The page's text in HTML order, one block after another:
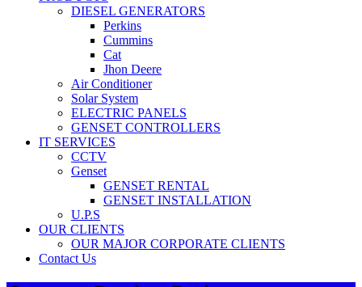
DIESEL GENERATORS
Perkins
Cummins
Cat
Jhon Deere
Air Conditioner
Solar System
ELECTRIC PANELS
GENSET CONTROLLERS
IT SERVICES
CCTV
Genset
GENSET RENTAL
GENSET INSTALLATION
U.P.S
OUR CLIENTS
OUR MAJOR CORPORATE CLIENTS
Contact Us